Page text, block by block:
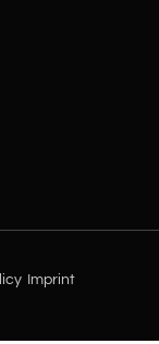
Imprint